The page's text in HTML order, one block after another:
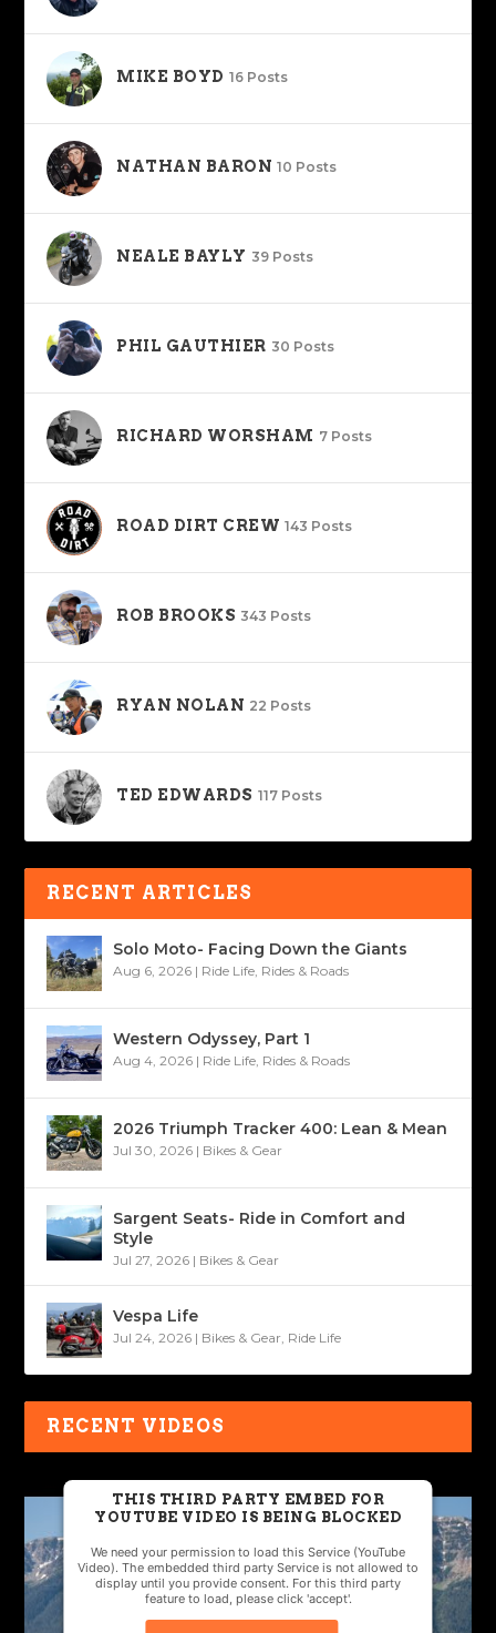
MIKE BOYD 16 Posts
NATHAN BARON 10 Posts
NEALE BAYLY 39 Posts
PHIL GAUTHIER 30 Posts
RICHARD WORSHAM 7 Posts
ROAD DIRT CREW 143 Posts
ROB BROOKS 343 Posts
RYAN NOLAN 22 Posts
TED EDWARDS 117 Posts
RECENT ARTICLES
Solo Moto- Facing Down the Giants
Aug 6, 2026 | Ride Life, Rides & Roads
Western Odyssey, Part 1
Aug 4, 2026 | Ride Life, Rides & Roads
2026 Triumph Tracker 400: Lean & Mean
Jul 30, 2026 | Bikes & Gear
Sargent Seats- Ride in Comfort and
Style
Jul 27, 2026 | Bikes & Gear
Vespa Life
Jul 24, 2026 | Bikes & Gear, Ride Life
RECENT VIDEOS
THIS THIRD PARTY EMBED FOR
YOUTUBE VIDEO IS BEING BLOCKED
We need your permission to load this Service (YouTube
Video). The embedded third party Service is not allowed to
display until you provide consent. For this third party
feature to load, please click 'accept'.